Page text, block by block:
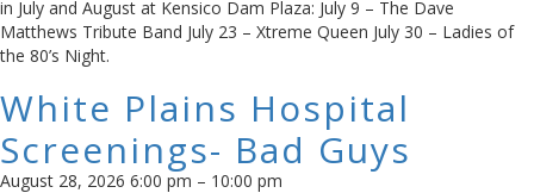
in July and August at Kensico Dam Plaza: July 9 – The Dave
Matthews Tribute Band July 23 – Xtreme Queen July 30 – Ladies of
the 80’s Night.
White Plains Hospital
Screenings- Bad Guys
August 28, 2026 6:00 pm – 10:00 pm